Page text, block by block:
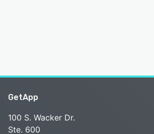
GetApp
100 S. Wacker Dr.
Ste. 600